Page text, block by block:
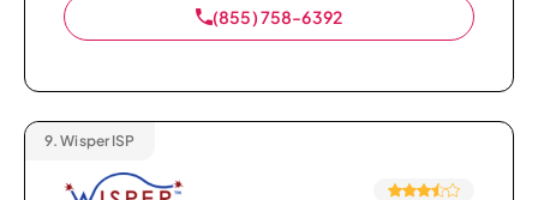
(855) 758-6392
9. Wisper ISP